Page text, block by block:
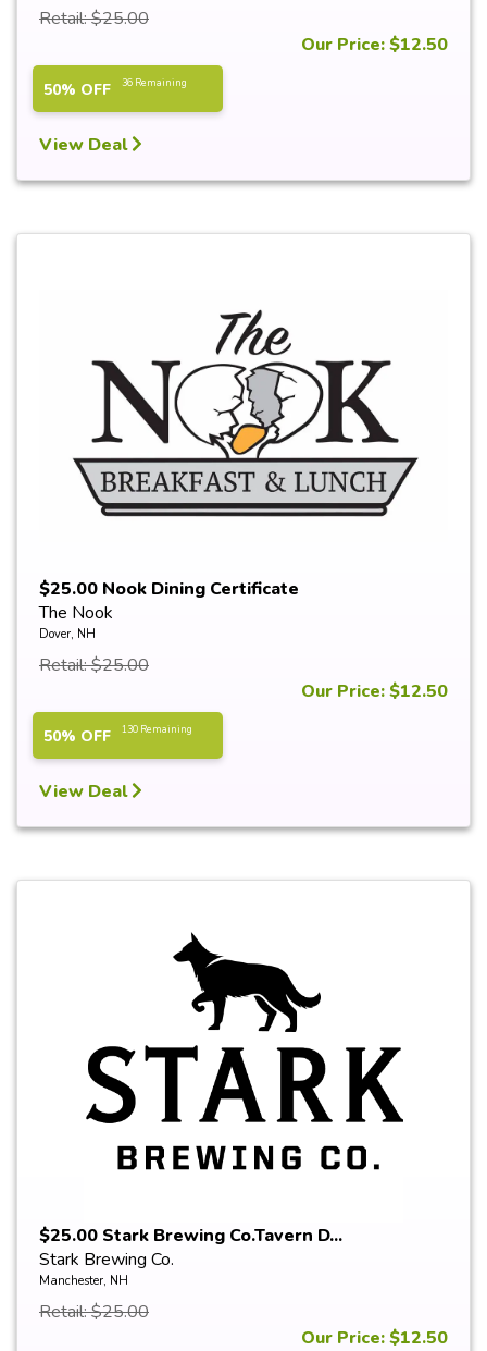
Retail: $25.00
Our Price: $12.50
50% OFF 36 Remaining
View Deal
$25.00 Nook Dining Certificate
The Nook
Dover, NH
Retail: $25.00
Our Price: $12.50
50% OFF 130 Remaining
View Deal
$25.00 Stark Brewing Co.Tavern D...
Stark Brewing Co.
Manchester, NH
Retail: $25.00
Our Price: $12.50